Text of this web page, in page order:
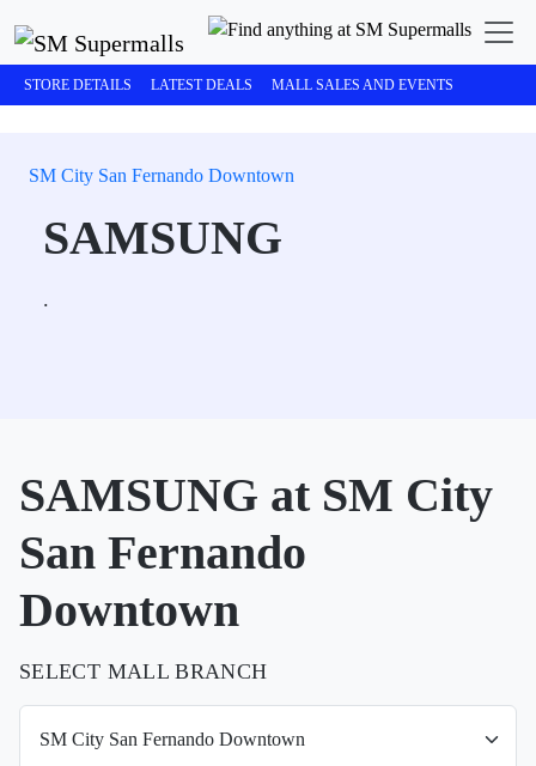
STORE DETAILS LATEST DEALS MALL SALES AND EVENTS
SM City San Fernando Downtown
SAMSUNG
.
SAMSUNG at SM City
San Fernando
Downtown
SELECT MALL BRANCH